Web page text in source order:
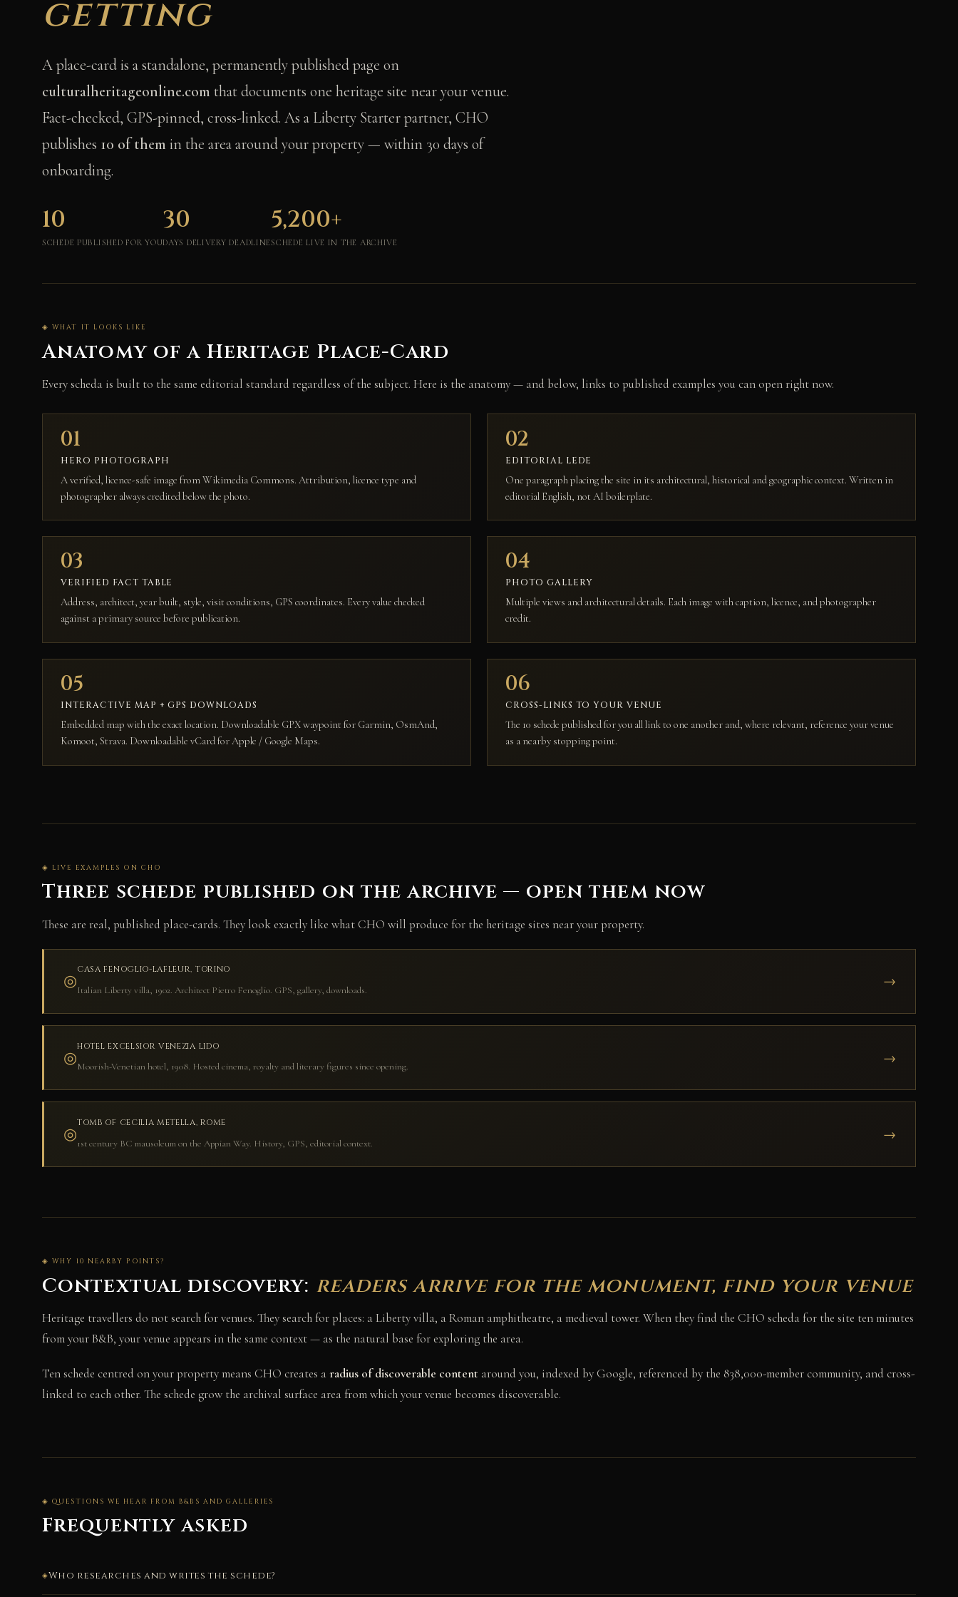
getting
A place-card is a standalone, permanently published page on
culturalheritageonline.com that documents one heritage site near your venue.
Fact-checked, GPS-pinned, cross-linked. As a Liberty Starter partner, CHO
publishes 10 of them in the area around your property — within 30 days of
onboarding.
10
SCHEDE PUBLISHED FOR YOU
30
DAYS DELIVERY DEADLINE
5,200+
SCHEDE LIVE IN THE ARCHIVE
◈ WHAT IT LOOKS LIKE
Anatomy of a Heritage Place-Card
Every scheda is built to the same editorial standard regardless of the subject. Here is the anatomy — and below, links to published examples you can open right now.
01
HERO PHOTOGRAPH
A verified, licence-safe image from Wikimedia Commons. Attribution, licence type and
photographer always credited below the photo.
02
EDITORIAL LEDE
One paragraph placing the site in its architectural, historical and geographic context. Written in
editorial English, not AI boilerplate.
03
VERIFIED FACT TABLE
Address, architect, year built, style, visit conditions, GPS coordinates. Every value checked
against a primary source before publication.
04
PHOTO GALLERY
Multiple views and architectural details. Each image with caption, licence, and photographer
credit.
05
INTERACTIVE MAP + GPS DOWNLOADS
Embedded map with the exact location. Downloadable GPX waypoint for Garmin, OsmAnd,
Komoot, Strava. Downloadable vCard for Apple / Google Maps.
06
CROSS-LINKS TO YOUR VENUE
The 10 schede published for you all link to one another and, where relevant, reference your venue
as a nearby stopping point.
◈ LIVE EXAMPLES ON CHO
Three schede published on the archive — open them now
These are real, published place-cards. They look exactly like what CHO will produce for the heritage sites near your property.
◎
CASA FENOGLIO-LAFLEUR, TORINO
Italian Liberty villa, 1902. Architect Pietro Fenoglio. GPS, gallery, downloads.
→
◎
HOTEL EXCELSIOR VENEZIA LIDO
Moorish-Venetian hotel, 1908. Hosted cinema, royalty and literary figures since opening.
→
◎
TOMB OF CECILIA METELLA, ROME
1st century BC mausoleum on the Appian Way. History, GPS, editorial context.
→
◈ WHY 10 NEARBY POINTS?
Contextual discovery: readers arrive for the monument, find your venue
Heritage travellers do not search for venues. They search for places: a Liberty villa, a Roman amphitheatre, a medieval tower. When they find the CHO scheda for the site ten minutes
from your B&B, your venue appears in the same context — as the natural base for exploring the area.
Ten schede centred on your property means CHO creates aradius of discoverable content around you, indexed by Google, referenced by the 838,000-member community, and cross-
linked to each other. The schede grow the archival surface area from which your venue becomes discoverable.
◈ QUESTIONS WE HEAR FROM B&BS AND GALLERIES
Frequently asked
Who researches and writes the schede?